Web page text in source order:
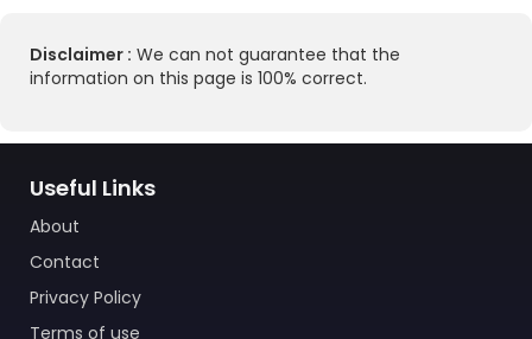
Disclaimer : We can not guarantee that the
information on this page is 100% correct.
Useful Links
About
Contact
Privacy Policy
Terms of use